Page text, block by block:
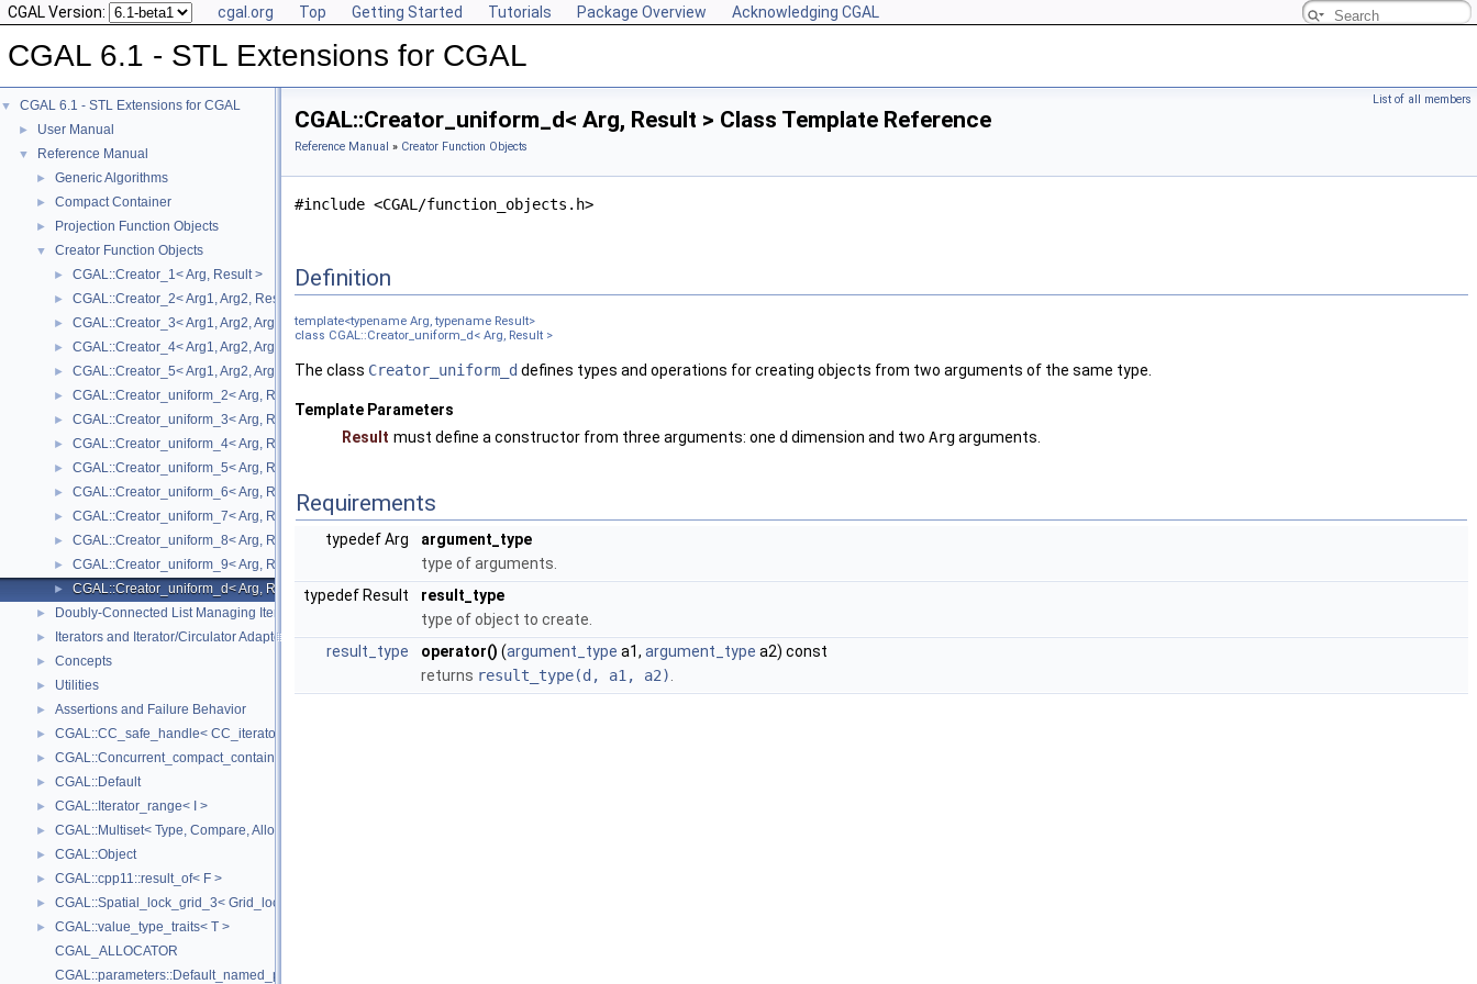
CGAL Version: cgal.org Top Getting Started Tutorials Package Overview Acknowledging CGAL
CGAL 6.1 - STL Extensions for CGAL
▼ CGAL 6.1 - STL Extensions for CGAL
► User Manual
▼ Reference Manual
► Generic Algorithms
► Compact Container
► Projection Function Objects
▼ Creator Function Objects
► CGAL::Creator_1< Arg, Result >
► CGAL::Creator_2< Arg1, Arg2, Result >
► CGAL::Creator_3< Arg1, Arg2, Arg3, Result >
► CGAL::Creator_4< Arg1, Arg2, Arg3, Arg4, Result >
► CGAL::Creator_5< Arg1, Arg2, Arg3, Arg4, Arg5, Result >
► CGAL::Creator_uniform_2< Arg, Result >
► CGAL::Creator_uniform_3< Arg, Result >
► CGAL::Creator_uniform_4< Arg, Result >
► CGAL::Creator_uniform_5< Arg, Result >
► CGAL::Creator_uniform_6< Arg, Result >
► CGAL::Creator_uniform_7< Arg, Result >
► CGAL::Creator_uniform_8< Arg, Result >
► CGAL::Creator_uniform_9< Arg, Result >
► CGAL::Creator_uniform_d< Arg, Result >
► Doubly-Connected List Managing Items in Place
► Iterators and Iterator/Circulator Adaptors
► Concepts
► Utilities
► Assertions and Failure Behavior
► CGAL::CC_safe_handle< CC_iterator >
► CGAL::Concurrent_compact_container_traits< T >
► CGAL::Default
► CGAL::Iterator_range< I >
► CGAL::Multiset< Type, Compare, Allocator >
► CGAL::Object
► CGAL::cpp11::result_of< F >
► CGAL::Spatial_lock_grid_3< Grid_lock_tag >
►
CGAL::value_type_traits< T >
CGAL_ALLOCATOR
CGAL::parameters::Default_named_parameters
List of all members
CGAL::Creator_uniform_d< Arg, Result > Class Template Reference
Reference Manual » Creator Function Objects
#include <CGAL/function_objects.h>
Definition
template<typename Arg, typename Result>
class CGAL::Creator_uniform_d< Arg, Result >
The class Creator_uniform_d defines types and operations for creating objects from two arguments of the same type.
Template Parameters
Result must define a constructor from three arguments: one d dimension and two Argarguments.
Requirements
typedef Arg
argument_type
type of arguments.
typedef Result
result_type
type of object to create.
result_type
operator() (argument_type a1, argument_type a2) const
returns result_type(d, a1, a2)